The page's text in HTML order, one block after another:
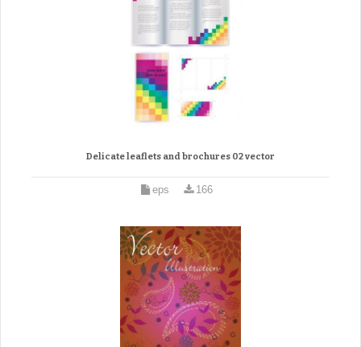
Delicate leaflets and brochures 02 vector
eps 166